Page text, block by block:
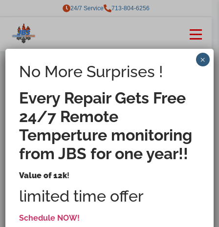
24/7 Service 713-804-6256
Houston's Ice Machine
Repair, Maintenance &
Installation Specialist.
Keeping your ice machines
running smoothly with expert
care and 24/7 service.
No More Surprises !
Every Repair Gets Free
24/7 Remote
Temperture monitoring
from JBS for one year!!
Value of 12k!
limited time offer
Schedule NOW!
×